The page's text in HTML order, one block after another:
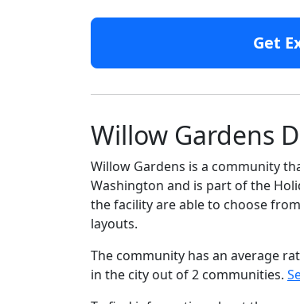
Get
Willow Gardens
Willow Gardens is a community
Washington and is part of the
the facility are able to choose
layouts.
The community has an average
in the city out of 2 communities.